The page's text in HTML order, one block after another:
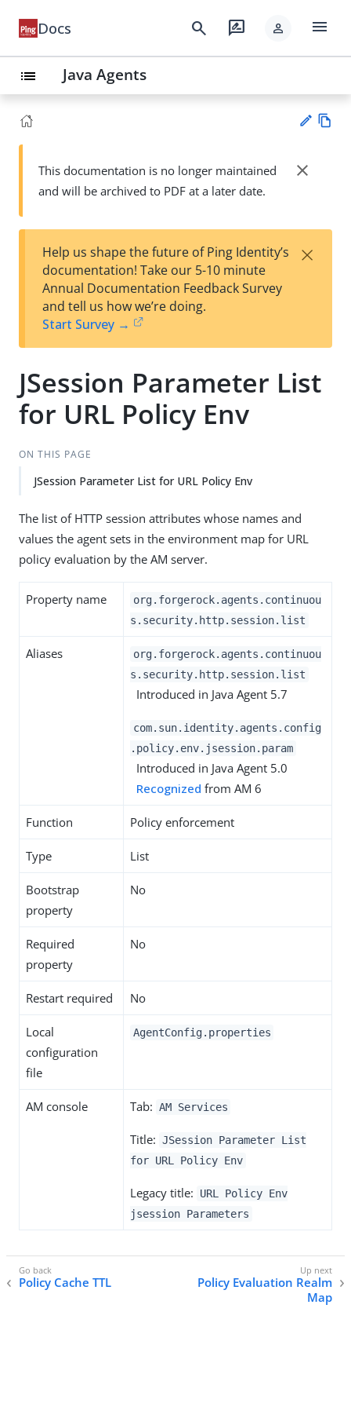
Docs search rate_review person menu
list Java Agents
Su
t
wn
This documentation is no longer maintained
and will be archived to PDF at a later date.
close
Help us shape the future of Ping Identity’s
documentation! Take our 5-10 minute
Annual Documentation Feedback Survey
and tell us how we’re doing.
Start Survey →
×
JSession Parameter List
for URL Policy Env
ON THIS PAGE
JSession Parameter List for URL Policy Env
The list of HTTP session attributes whose names and
values the agent sets in the environment map for URL
policy evaluation by the AM server.
Property name
org.forgerock.agents.continuou
s.security.http.session.list
Aliases
org.forgerock.agents.continuou
s.security.http.session.list
Introduced in Java Agent 5.7
com.sun.identity.agents.config
.policy.env.jsession.param
Introduced in Java Agent 5.0
Recognized from AM 6
Function Policy enforcement
Type List
Bootstrap
property
No
Required
property
No
Restart required No
Local
configuration
file
AgentConfig.properties
AM console Tab: AM Services
Title: JSession Parameter List
for URL Policy Env
Legacy title:
URL Policy Env
jsession Parameters
Policy Cache TTL
Policy Evaluation Realm
Map